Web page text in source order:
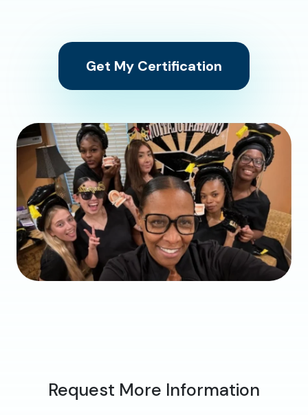
Get My Certification
Request More Information